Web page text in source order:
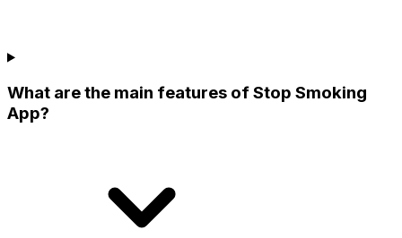
What are the main features of Stop Smoking
App?